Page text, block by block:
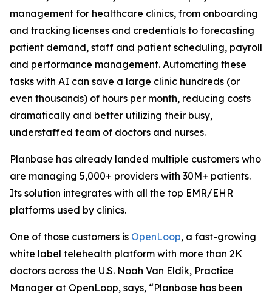
management for healthcare clinics, from onboarding
and tracking licenses and credentials to forecasting
patient demand, staff and patient scheduling, payroll
and performance management. Automating these
tasks with AI can save a large clinic hundreds (or
even thousands) of hours per month, reducing costs
dramatically and better utilizing their busy,
understaffed team of doctors and nurses.
Planbase has already landed multiple customers who
are managing 5,000+ providers with 30M+ patients.
Its solution integrates with all the top EMR/EHR
platforms used by clinics.
One of those customers is OpenLoop, a fast-growing
white label telehealth platform with more than 2K
doctors across the U.S. Noah Van Eldik, Practice
Manager at OpenLoop, says, “Planbase has been